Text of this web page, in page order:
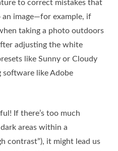
to correct mistakes that
an image—for example, if
taking a photo outdoors
adjusting the white
like Sunny or Cloudy
software like Adobe
If there’s too much
areas within a
contrast”), it might lead us